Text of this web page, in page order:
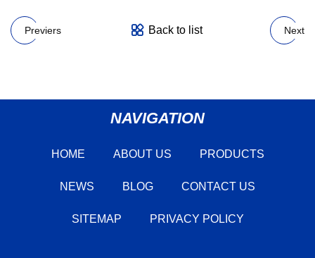
Previers Back to list Next
NAVIGATION
HOME ABOUT US PRODUCTS
NEWS BLOG CONTACT US
SITEMAP PRIVACY POLICY